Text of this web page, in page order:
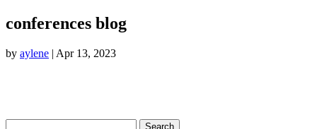
conferences blog
by aylene | Apr 13, 2023